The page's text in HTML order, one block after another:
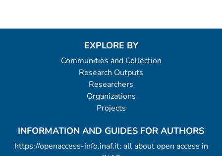
EXPLORE BY
Communities and Collection
Research Outputs
Researchers
Organizations
Projects
INFORMATION AND GUIDES FOR AUTHORS
https://openaccess-info.inaf.it: all about open access in